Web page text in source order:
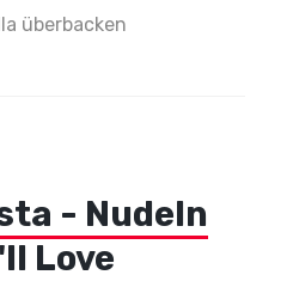
überbacken
- Nudeln
Love